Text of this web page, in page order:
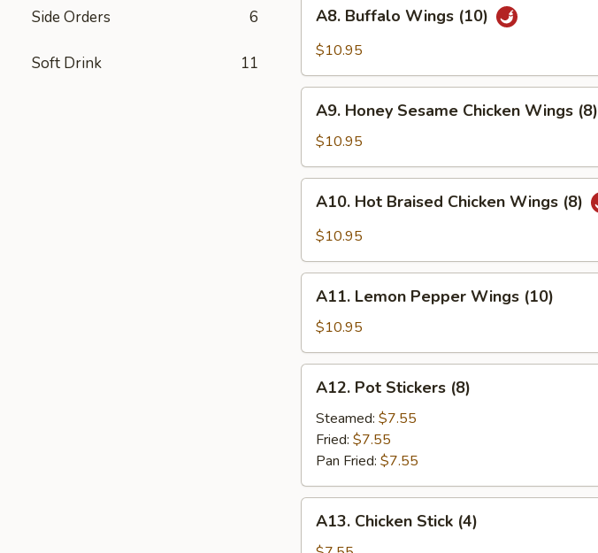
Side Orders 6
Soft Drink 11
Buffalo
Wings
A8. Buffalo Wings (10)
$10.95
Honey
Sesame
Chicken
Wings
(8)
A9. Honey Sesame Chicken Wings (8)
$10.95
Hot
Braised
Wings
(8)
A10. Hot Braised Chicken Wings (8)
$10.95
Lemon
Pepper
Wings
(10)
A11. Lemon Pepper Wings (10)
$10.95
Pot
Stickers
(8)
A12. Pot Stickers (8)
Steamed: $7.55
Fried: $7.55
Pan Fried: $7.55
Chicken
A13. Chicken Stick (4)